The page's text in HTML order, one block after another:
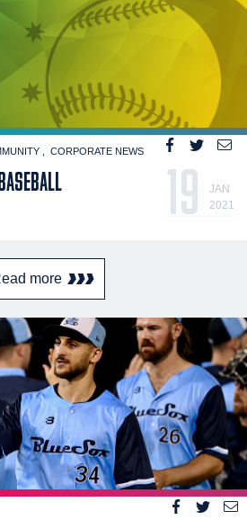
CORPORATE NEWS
19
JAN
2021
more